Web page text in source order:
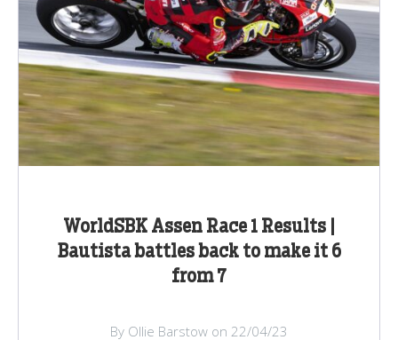
WorldSBK Assen Race 1 Results |
Bautista battles back to make it 6
from 7
By Ollie Barstow on 22/04/23